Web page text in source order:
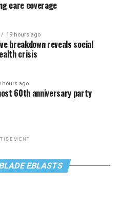
care coverage
19 hours ago
breakdown reveals social
crisis
hours ago
60th anniversary party
EBLASTS